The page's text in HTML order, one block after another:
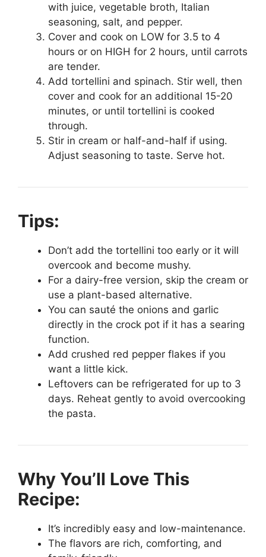
with juice, vegetable broth, Italian
seasoning, salt, and pepper.
Cover and cook on LOW for 3.5 to 4
hours or on HIGH for 2 hours, until carrots
are tender.
Add tortellini and spinach. Stir well, then
cover and cook for an additional 15-20
minutes, or until tortellini is cooked
through.
Stir in cream or half-and-half if using.
Adjust seasoning to taste. Serve hot.
Tips:
Don’t add the tortellini too early or it will
overcook and become mushy.
For a dairy-free version, skip the cream or
use a plant-based alternative.
You can sauté the onions and garlic
directly in the crock pot if it has a searing
function.
Add crushed red pepper flakes if you
want a little kick.
Leftovers can be refrigerated for up to 3
days. Reheat gently to avoid overcooking
the pasta.
Why You’ll Love This
Recipe:
It’s incredibly easy and low-maintenance.
The flavors are rich, comforting, and